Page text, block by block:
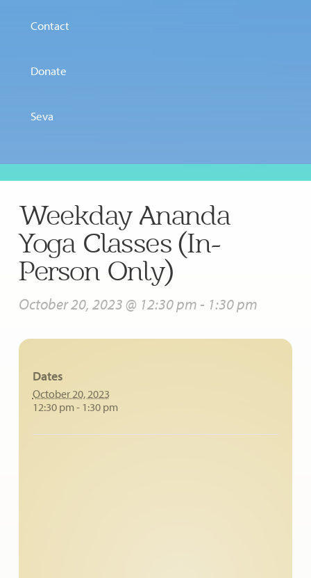
Contact
Donate
Seva
Weekday Ananda
Yoga Classes (In-
Person Only)
October 20, 2023 @ 12:30 pm - 1:30 pm
Dates
October 20, 2023
12:30 pm - 1:30 pm